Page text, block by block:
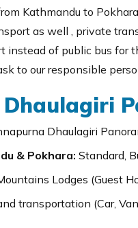
Kathmandu to
as well , private
instead of public bus for
to our responsible
Dhaulagiri
& Pokhara: Standard,
Lodges (Guest
transportation (Car,